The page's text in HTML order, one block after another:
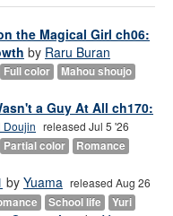
the Magical Girl ch06:
by Raru Buran
Full color
Mahou shoujo
a Guy At All ch170:
Doujin released Jul 5 '26
Partial color
Romance
by Yuama released Aug 26
School life Yuri